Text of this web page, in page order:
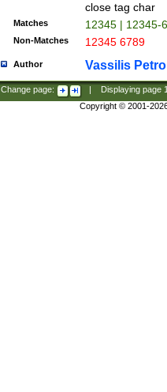
close tag char
Matches 12345 | 12345-
Non-Matches 12345 6789
Author Vassilis
Change page: Displaying page
Copyright © 2001-